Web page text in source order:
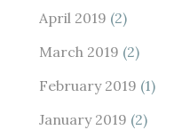
April 2019 (2)
March 2019 (2)
February 2019 (1)
January 2019 (2)